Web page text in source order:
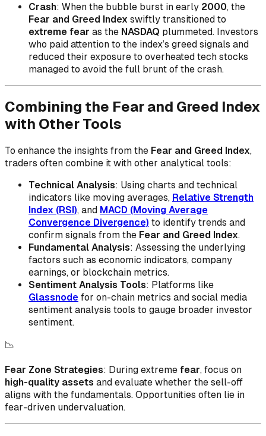
Crash: When the bubble burst in early 2000, the
Fear and Greed Index swiftly transitioned to
extreme fear as the NASDAQ plummeted. Investors
who paid attention to the index’s greed signals and
reduced their exposure to overheated tech stocks
managed to avoid the full brunt of the crash.
Combining the Fear and Greed Index
with Other Tools
To enhance the insights from the Fear and Greed Index,
traders often combine it with other analytical tools:
Technical Analysis: Using charts and technical
indicators like moving averages, Relative Strength
Index (RSI), and MACD (Moving Average
Convergence Divergence) to identify trends and
confirm signals from the Fear and Greed Index.
Fundamental Analysis: Assessing the underlying
factors such as economic indicators, company
earnings, or blockchain metrics.
Sentiment Analysis Tools: Platforms like
Glassnode for on-chain metrics and social media
sentiment analysis tools to gauge broader investor
sentiment.
📉
Fear Zone Strategies: During extreme fear, focus on
high-quality assets and evaluate whether the sell-off
aligns with the fundamentals. Opportunities often lie in
fear-driven undervaluation.